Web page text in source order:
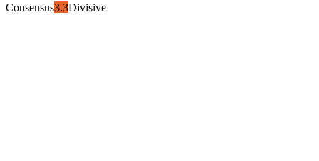
Consensus3.3Divisive